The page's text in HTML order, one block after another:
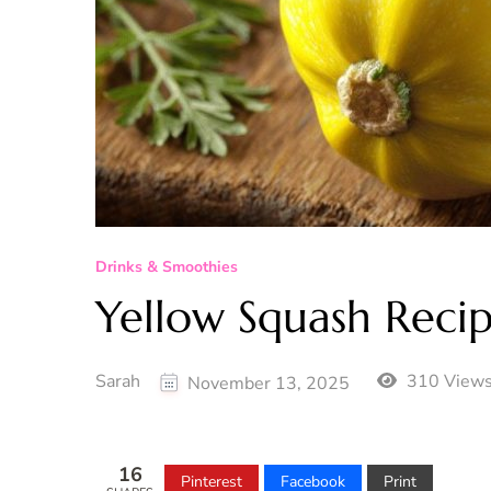
Drinks & Smoothies
Yellow Squash
Sarah November 13, 2025 310
16 Pinterest Facebook Print